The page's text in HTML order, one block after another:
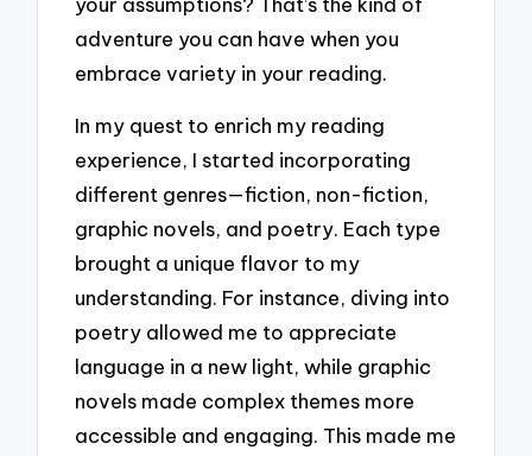
adventure you can have when you
embrace variety in your reading.
In my quest to enrich my reading
experience, I started incorporating
different genres—fiction, non-fiction,
graphic novels, and poetry. Each type
brought a unique flavor to my
understanding. For instance, diving into
poetry allowed me to appreciate
language in a new light, while graphic
novels made complex themes more
accessible and engaging. This made me